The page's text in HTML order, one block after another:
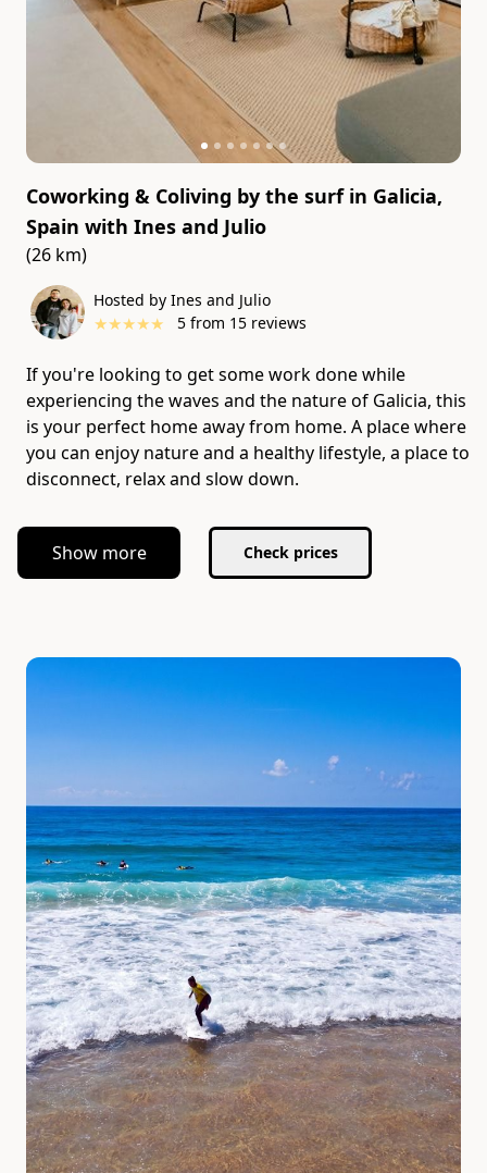
Coworking & Coliving by the surf in Galicia,
Spain with Ines and Julio
(26 km)
Hosted by Ines and Julio
★★★★★ 5 from 15 reviews
If you're looking to get some work done while
experiencing the waves and the nature of Galicia, this
is your perfect home away from home. A place where
you can enjoy nature and a healthy lifestyle, a place to
disconnect, relax and slow down.
Show more Check prices
Slide 1 of 5